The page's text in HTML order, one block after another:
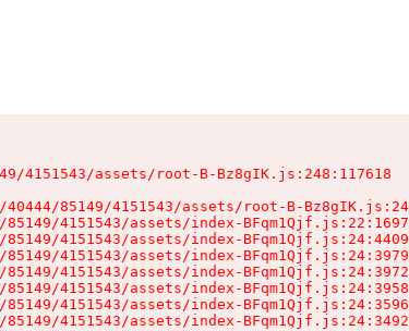
4151543/assets/root-B-Bz8gIK.js:248:117618
85149/4151543/assets/root-B-
4151543/assets/index-
4151543/assets/index-
4151543/assets/index-
4151543/assets/index-
4151543/assets/index-
4151543/assets/index-
4151543/assets/index-